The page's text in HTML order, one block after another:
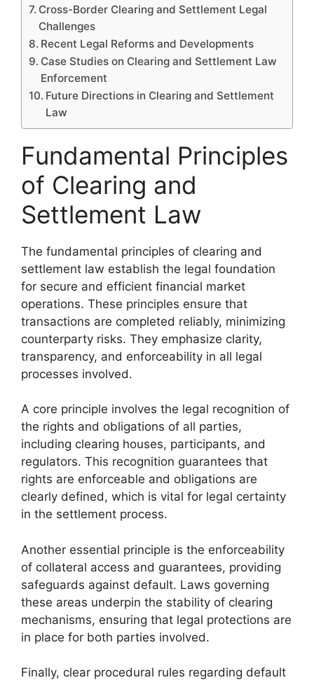
Cross-Border Clearing and Settlement Legal
Challenges
Recent Legal Reforms and Developments
Case Studies on Clearing and Settlement Law
Enforcement
Future Directions in Clearing and Settlement
Law
Fundamental Principles
of Clearing and
Settlement Law
The fundamental principles of clearing and
settlement law establish the legal foundation
for secure and efficient financial market
operations. These principles ensure that
transactions are completed reliably, minimizing
counterparty risks. They emphasize clarity,
transparency, and enforceability in all legal
processes involved.
A core principle involves the legal recognition of
the rights and obligations of all parties,
including clearing houses, participants, and
regulators. This recognition guarantees that
rights are enforceable and obligations are
clearly defined, which is vital for legal certainty
in the settlement process.
Another essential principle is the enforceability
of collateral access and guarantees, providing
safeguards against default. Laws governing
these areas underpin the stability of clearing
mechanisms, ensuring that legal protections are
in place for both parties involved.
Finally, clear procedural rules regarding default